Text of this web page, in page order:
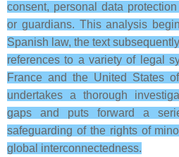
consent, personal data
or guardians. This analysis
Spanish law, the text
references to a variety of legal
France and the United States
undertakes a thorough
gaps and puts forward a
safeguarding of the rights of
global interconnectedness.